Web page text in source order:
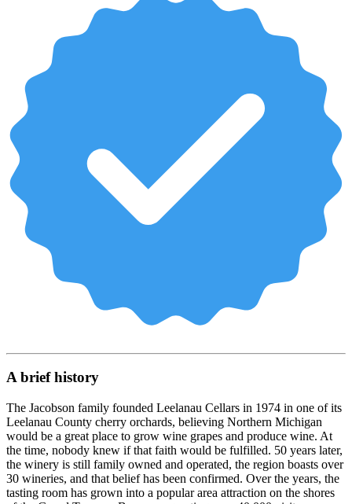
A brief history
The Jacobson family founded Leelanau Cellars in 1974 in one of its
Leelanau County cherry orchards, believing Northern Michigan
would be a great place to grow wine grapes and produce wine. At
the time, nobody knew if that faith would be fulfilled. 50 years later,
the winery is still family owned and operated, the region boasts over
30 wineries, and that belief has been confirmed. Over the years, the
tasting room has grown into a popular area attraction on the shores